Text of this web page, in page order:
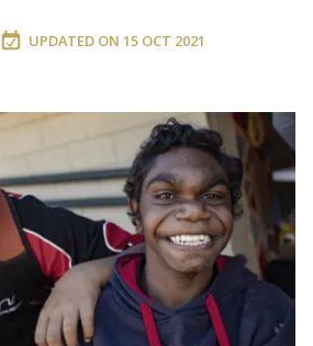
UPDATED ON 15 OCT 2021